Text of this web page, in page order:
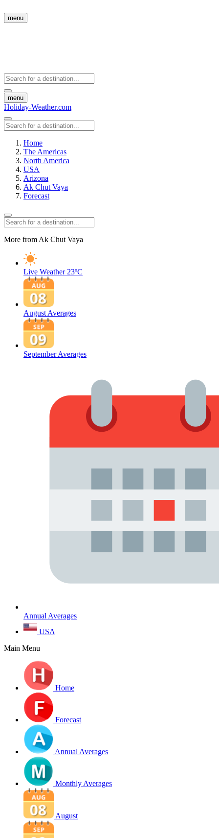
menu
menu
Holiday-Weather.com
Home
The Americas
North America
USA
Arizona
Ak Chut Vaya
Forecast
More from Ak Chut Vaya
Live Weather 23ºC
August Averages
September Averages
Annual Averages
USA
Main Menu
Home
Forecast
Annual Averages
Monthly Averages
August